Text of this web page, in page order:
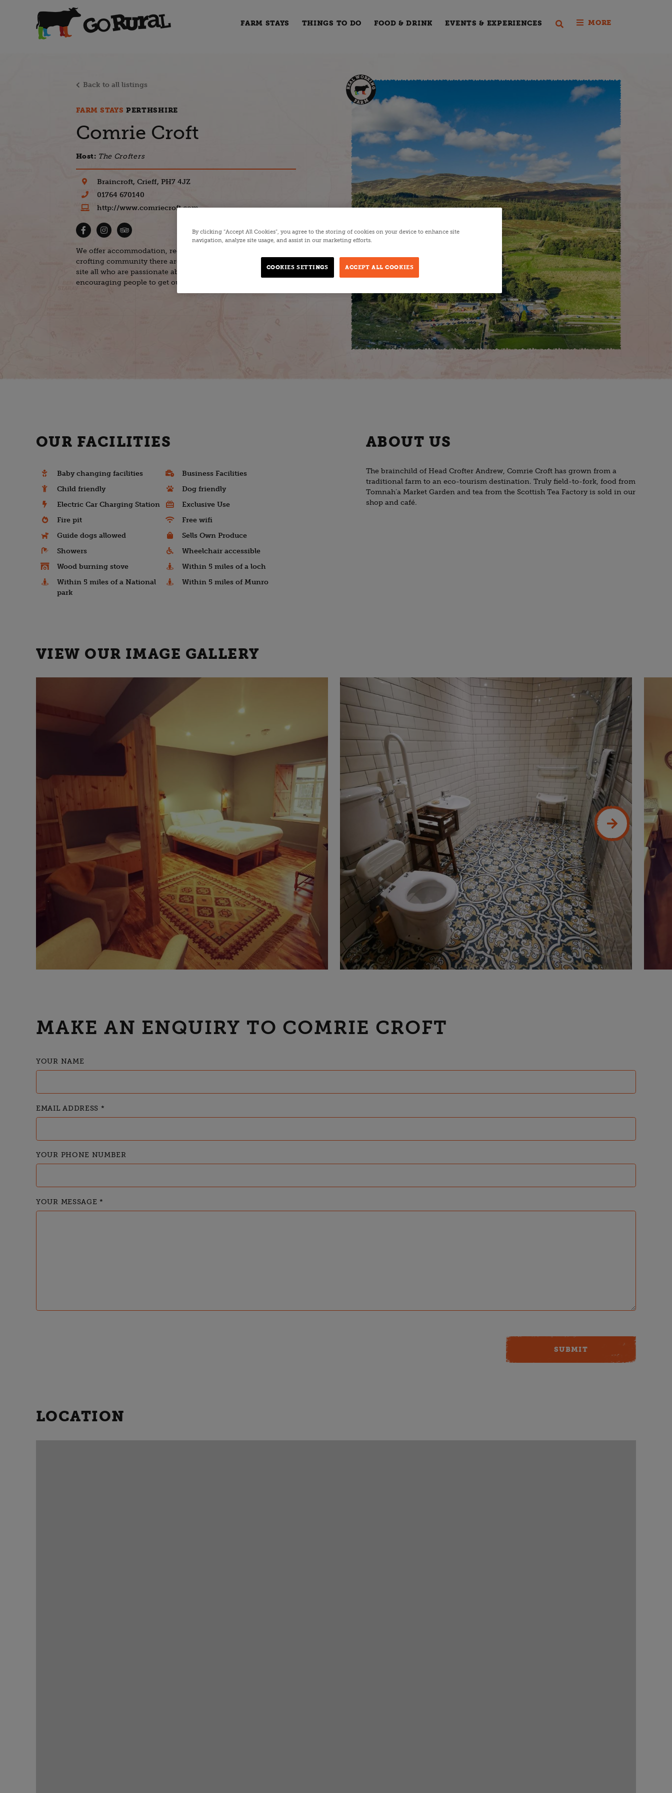
FARM STAYS THINGS TO DO FOOD & DRINK EVENTS & EXPERIENCES MORE
Back to all listings
FARM STAYS PERTHSHIRE
Comrie Croft
Host: The Crofters
Braincroft, Crieff, PH7 4JZ
01764 670140
http://www.comriecroft.com
We offer accommodation, recreation, and food. A true
crofting community there are several micro businesses on
site all who are passionate about nature, sustainability and
encouraging people to get outdoors.
OUR FACILITIES
Baby changing facilities
Business Facilities
Child friendly
Dog friendly
Electric Car Charging Station
Exclusive Use
Fire pit
Free wifi
Guide dogs allowed
Sells Own Produce
Showers
Wheelchair accessible
Wood burning stove
Within 5 miles of a loch
Within 5 miles of a National
park
Within 5 miles of Munro
ABOUT US
The brainchild of Head Crofter Andrew, Comrie Croft has grown from a
traditional farm to an eco-tourism destination. Truly field-to-fork, food from
Tomnah’a Market Garden and tea from the Scottish Tea Factory is sold in our
shop and café.
VIEW OUR IMAGE GALLERY
MAKE AN ENQUIRY TO COMRIE CROFT
YOUR NAME
EMAIL ADDRESS *
YOUR PHONE NUMBER
YOUR MESSAGE *
LOCATION
By clicking “Accept All Cookies”, you agree to the storing of cookies on your device to enhance site
navigation, analyze site usage, and assist in our marketing efforts.
ACCEPT ALL COOKIES
COOKIES SETTINGS